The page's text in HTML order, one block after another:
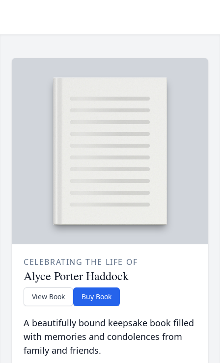
CELEBRATING THE LIFE OF
Alyce Porter Haddock
View Book Buy Book
A beautifully bound keepsake book filled
with memories and condolences from
family and friends.